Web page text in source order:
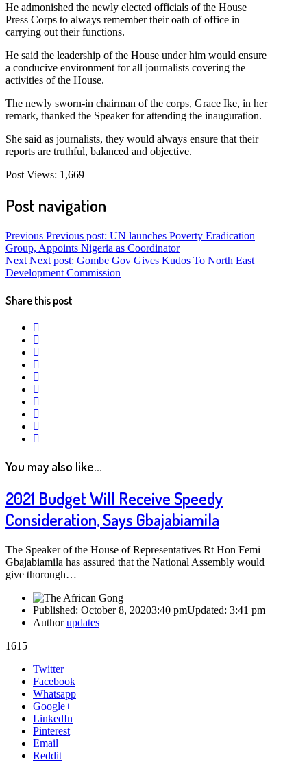
He admonished the newly elected officials of the House
Press Corps to always remember their oath of office in
carrying out their functions.
He said the leadership of the House under him would ensure
a conducive environment for all journalists covering the
activities of the House.
The newly sworn-in chairman of the corps, Grace Ike, in her
remark, thanked the Speaker for attending the inauguration.
She said as journalists, they would always ensure that their
reports are truthful, balanced and objective.
Post Views: 1,669
Post navigation
Previous Previous post: UN launches Poverty Eradication
Group, Appoints Nigeria as Coordinator
Next Next post: Gombe Gov Gives Kudos To North East
Development Commission
Share this post
You may also like...
2021 Budget Will Receive Speedy
Consideration, Says Gbajabiamila
The Speaker of the House of Representatives Rt Hon Femi
Gbajabiamila has assured that the National Assembly would
give thorough…
Published: October 8, 20203:40 pmUpdated: 3:41 pm
Authorupdates
1615
Share
post
Twitter
Facebook
Whatsapp
Google+
LinkedIn
Pinterest
Email
Reddit